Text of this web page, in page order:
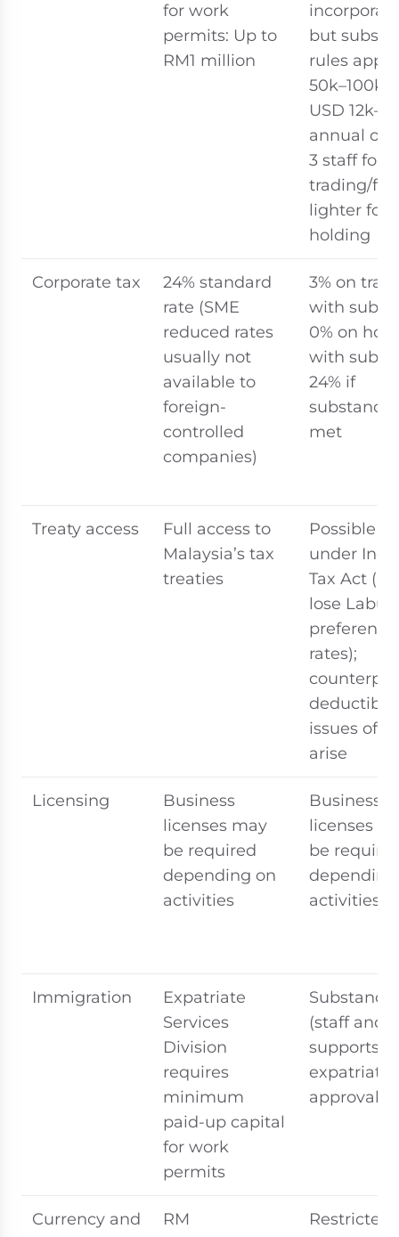
for work
permits: Up to
RM1 million
but
rules
50k–100k
USD
annual
3 staff for
trading/
lighter for
holding
Corporate tax
24% standard
rate (SME
reduced rates
usually not
available to
foreign-
controlled
companies)
3% on
with
0% on
with
24% if
substance
met
Treaty access
Full access to
Malaysia’s tax
treaties
Possible if
under
Tax Act
lose
rates);
issues
arise
Licensing
Business
licenses may
be required
depending on
activities
Business
licenses
be
activities
Immigration
Expatriate
Services
Division
requires
minimum
paid-up capital
for work
permits
Substance
(staff and
supports
expatriate
approvals
Currency and
RM
Restricted